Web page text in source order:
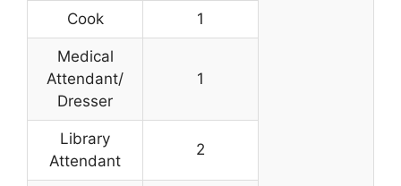
Cook 1
Medical
Attendant/
Dresser
1
Library
Attendant
2